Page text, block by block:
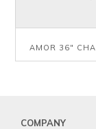
AMOR 36"
COMPANY